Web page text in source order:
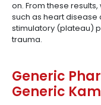
on. From these
such as heart
stimulatory (plateau)
trauma.
Generic
Generic